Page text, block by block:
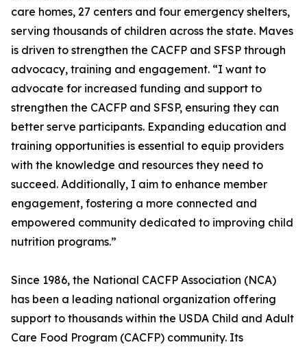
care homes, 27 centers and four emergency shelters,
serving thousands of children across the state. Maves
is driven to strengthen the CACFP and SFSP through
advocacy, training and engagement. “I want to
advocate for increased funding and support to
strengthen the CACFP and SFSP, ensuring they can
better serve participants. Expanding education and
training opportunities is essential to equip providers
with the knowledge and resources they need to
succeed. Additionally, I aim to enhance member
engagement, fostering a more connected and
empowered community dedicated to improving child
nutrition programs.”
Since 1986, the National CACFP Association (NCA)
has been a leading national organization offering
support to thousands within the USDA Child and Adult
Care Food Program (CACFP) community. Its